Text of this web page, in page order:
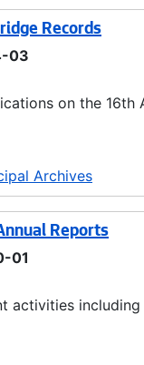
Records
03
on the
Archives
Reports
01
activities